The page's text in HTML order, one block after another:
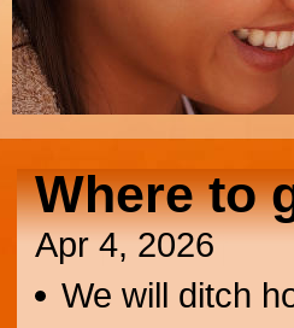
Where to
Apr 4, 2026
We will ditch